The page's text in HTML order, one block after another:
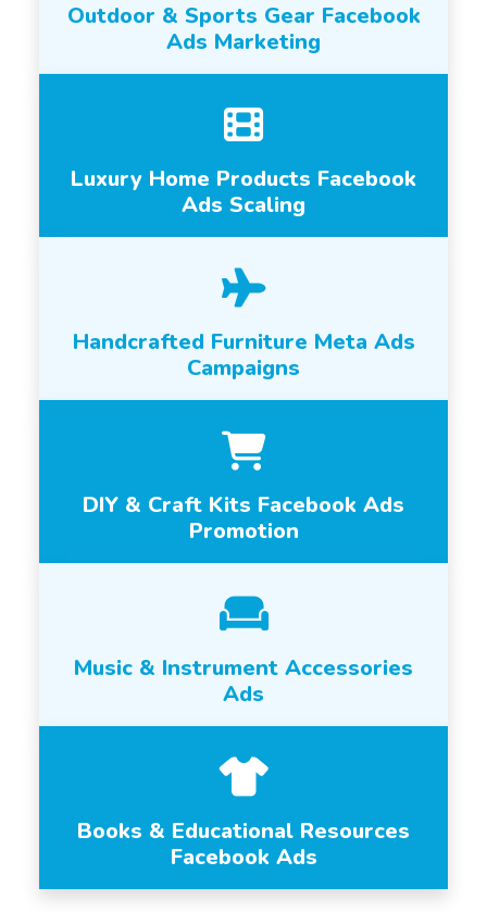
Outdoor & Sports Gear Facebook
Ads Marketing
Luxury Home Products Facebook
Ads Scaling
Handcrafted Furniture Meta Ads
Campaigns
DIY & Craft Kits Facebook Ads
Promotion
Music & Instrument Accessories
Ads
Books & Educational Resources
Facebook Ads